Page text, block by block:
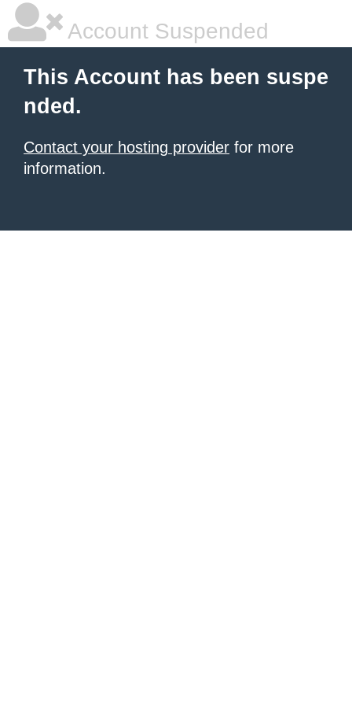
Account Suspended
This Account has been suspe
nded.
Contact your hosting provider for more
information.